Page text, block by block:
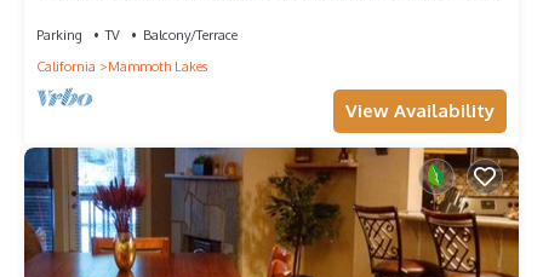
Parking TV
Balcony/Terrace
California
Mammoth Lakes
View Availability